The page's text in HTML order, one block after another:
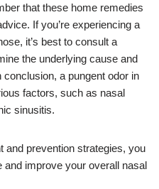
that these home remedies
If you’re experiencing a
it’s best to consult a
the underlying cause and
a pungent odor in
factors, such as nasal
sinusitis.
and prevention strategies, you
improve your overall nasal